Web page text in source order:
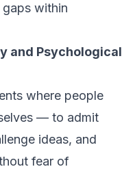
within
and Psychological
where people
— to admit
ideas, and
fear of